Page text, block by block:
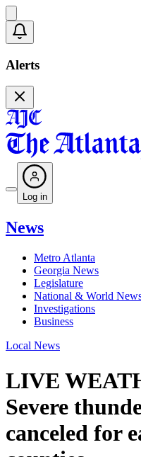
Alerts
Log in
News
Metro Atlanta
Georgia News
Legislature
National & World
Investigations
Business
Local News
LIVE
Severe
canceled for